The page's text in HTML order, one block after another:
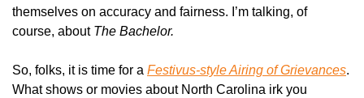
themselves on accuracy and fairness. I’m talking, of
course, about The Bachelor.
So, folks, it is time for a Festivus-style Airing of Grievances.
What shows or movies about North Carolina irk you